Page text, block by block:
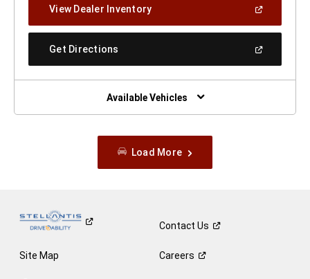
Window)
View Dealer Inventory(Open
A
Get Directions
New
Window)
Available Vehicles
Load More
ContactUs
Site Map Careers